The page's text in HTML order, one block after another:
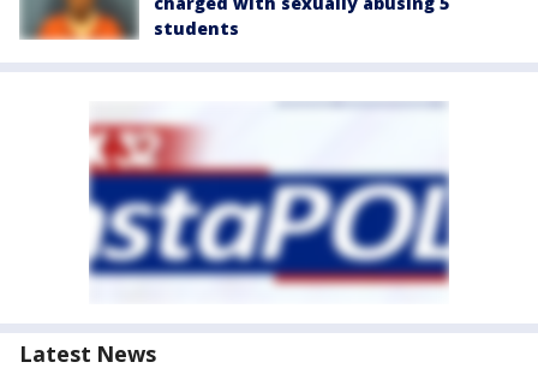
students
Latest News